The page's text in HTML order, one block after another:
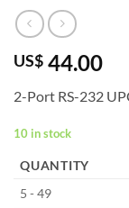
US$ 44.00
2-Port RS-232
10 in stock
QUANTITY
5 - 49